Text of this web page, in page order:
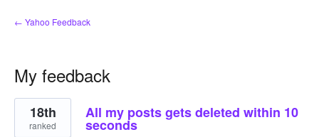
← Yahoo Feedback
My feedback
3
results
found
All my posts gets deleted within 10
seconds
18th
ranked